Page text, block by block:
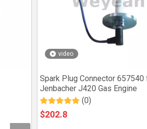
video
Spark Plug Connector 657540
Jenbacher J420 Gas Engine
(0)
$202.8